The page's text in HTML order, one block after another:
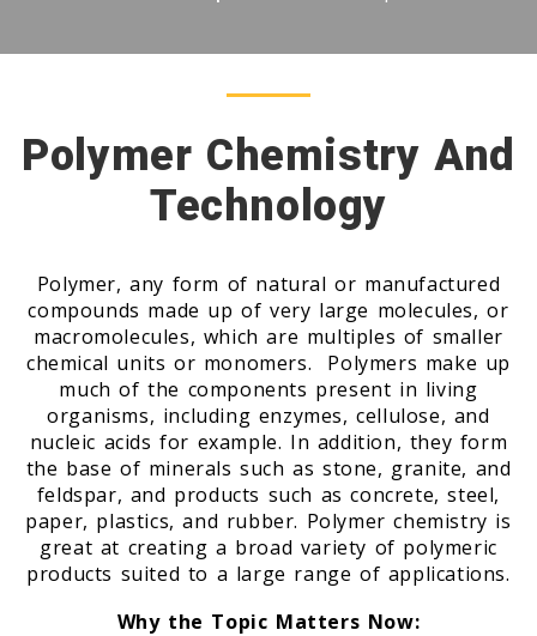
Polymer Chemistry And
Technology
Polymer, any form of natural or manufactured
compounds made up of very large molecules, or
macromolecules, which are multiples of smaller
chemical units or monomers. Polymers make up
much of the components present in living
organisms, including enzymes, cellulose, and
nucleic acids for example. In addition, they form
the base of minerals such as stone, granite, and
feldspar, and products such as concrete, steel,
paper, plastics, and rubber. Polymer chemistry is
great at creating a broad variety of polymeric
products suited to a large range of applications.
Why the Topic Matters Now: